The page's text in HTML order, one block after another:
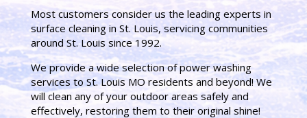
Most customers consider us the leading experts in
surface cleaning in St. Louis, servicing communities
around St. Louis since 1992.
We provide a wide selection of power washing
services to St. Louis MO residents and beyond! We
will clean any of your outdoor areas safely and
effectively, restoring them to their original shine!